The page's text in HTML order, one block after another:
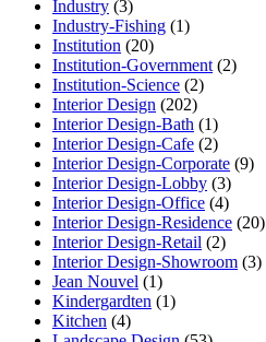
Industry (3)
Industry-Fishing (1)
Institution (20)
Institution-Government (2)
Institution-Science (2)
Interior Design (202)
Interior Design-Bath (1)
Interior Design-Cafe (2)
Interior Design-Corporate (9)
Interior Design-Lobby (3)
Interior Design-Office (4)
Interior Design-Residence (20)
Interior Design-Retail (2)
Interior Design-Showroom (3)
Jean Nouvel (1)
Kindergardten (1)
Kitchen (4)